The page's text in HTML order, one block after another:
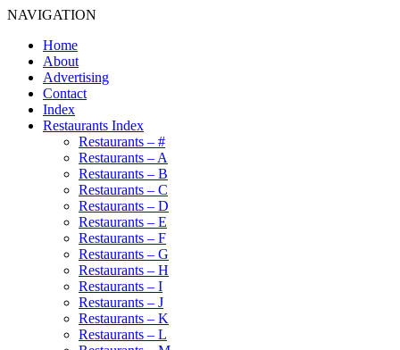
NAVIGATION
Home
About
Advertising
Contact
Index
Restaurants Index
Restaurants – #
Restaurants – A
Restaurants – B
Restaurants – C
Restaurants – D
Restaurants – E
Restaurants – F
Restaurants – G
Restaurants – H
Restaurants – I
Restaurants – J
Restaurants – K
Restaurants – L